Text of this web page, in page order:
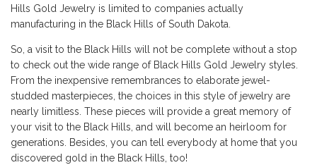
Hills Gold Jewelry is limited to companies actually
manufacturing in the Black Hills of South Dakota.
So, a visit to the Black Hills will not be complete without a stop
to check out the wide range of Black Hills Gold Jewelry styles.
From the inexpensive remembrances to elaborate jewel-
studded masterpieces, the choices in this style of jewelry are
nearly limitless. These pieces will provide a great memory of
your visit to the Black Hills, and will become an heirloom for
generations. Besides, you can tell everybody at home that you
discovered gold in the Black Hills, too!